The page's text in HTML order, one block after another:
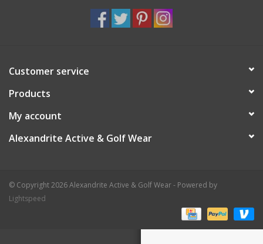
Customer service
Products
My account
Alexandrite Active & Golf Wear
© Copyright 2026 Alexandrite Active & Golf Wear - Powered by
Lightspeed